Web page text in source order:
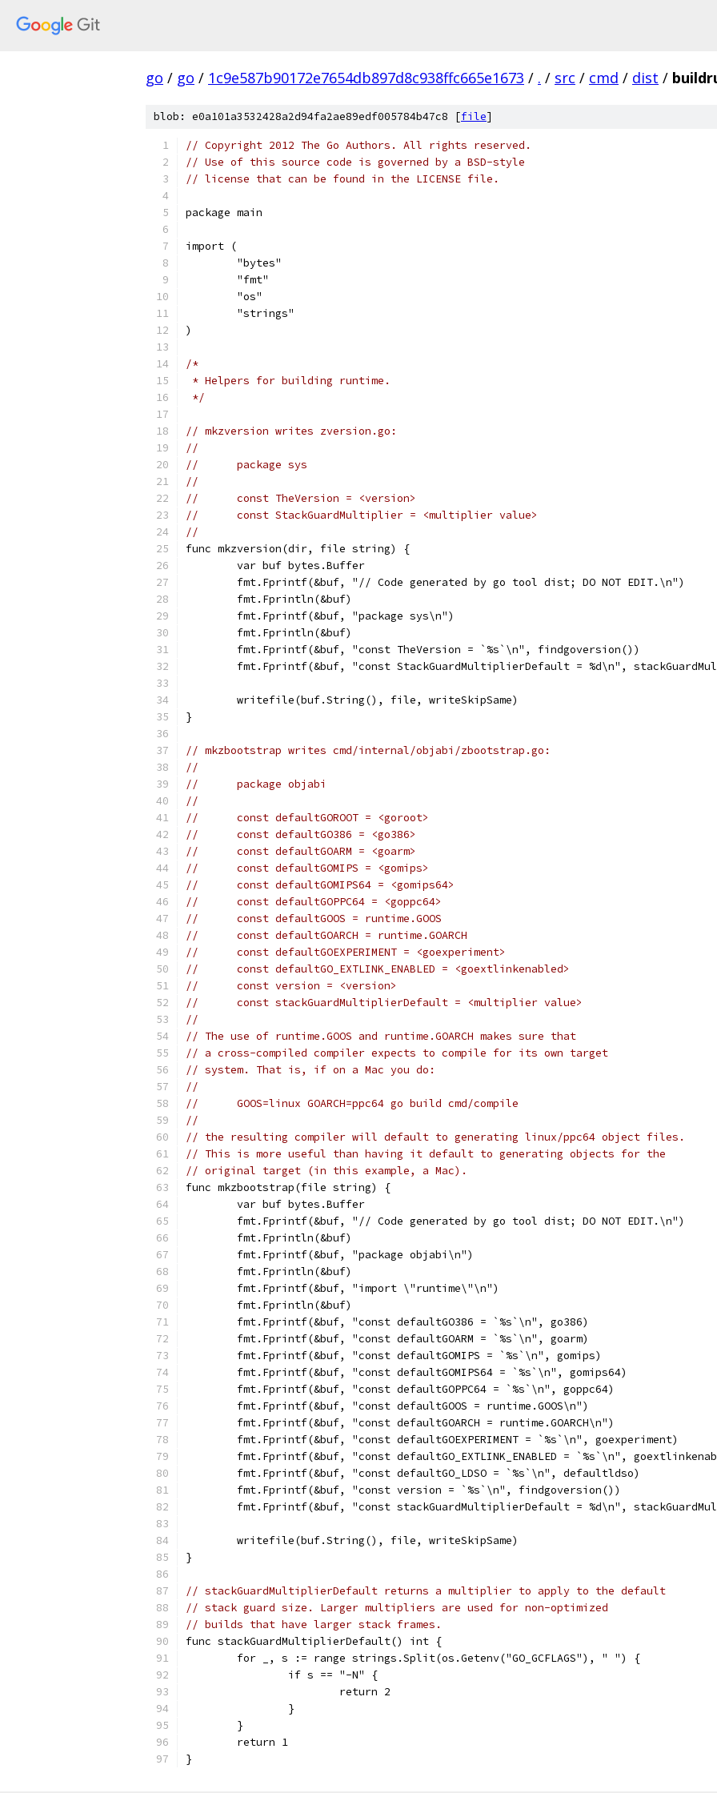
go / go / 1c9e587b90172e7654db897d8c938ffc665e1673 / . / src / cmd / dist /
blob: e0a101a3532428a2d94fa2ae89edf005784b47c8 [file]
// Copyright 2012 The Go Authors. All rights reserved.
// Use of this source code is governed by a BSD-style
// license that can be found in the LICENSE file.
package main
import (
	"bytes"
	"fmt"
	"os"
	"strings"
)
/*
* Helpers for building runtime.
*/
// mkzversion writes zversion.go:
//
//	package sys
//
//	const TheVersion = <version>
//	const StackGuardMultiplier = <multiplier value>
//
func mkzversion(dir, file string) {
	var buf bytes.Buffer
	fmt.Fprintf(&buf, "// Code generated by go tool dist; DO NOT EDIT.\n")
	fmt.Fprintln(&buf)
	fmt.Fprintf(&buf, "package sys\n")
	fmt.Fprintln(&buf)
	fmt.Fprintf(&buf, "const TheVersion = `%s`\n", findgoversion())
fmt.Fprintf(&buf, "const StackGuardMultiplierDefault = %d\n",
	writefile(buf.String(), file, writeSkipSame)
}
// mkzbootstrap writes cmd/internal/objabi/zbootstrap.go:
//
//	package objabi
//
//	const defaultGOROOT = <goroot>
//	const defaultGO386 = <go386>
//	const defaultGOARM = <goarm>
//	const defaultGOMIPS = <gomips>
//	const defaultGOMIPS64 = <gomips64>
//	const defaultGOPPC64 = <goppc64>
//	const defaultGOOS = runtime.GOOS
//	const defaultGOARCH = runtime.GOARCH
//	const defaultGOEXPERIMENT = <goexperiment>
//	const defaultGO_EXTLINK_ENABLED = <goextlinkenabled>
//	const version = <version>
//	const stackGuardMultiplierDefault = <multiplier value>
//
// The use of runtime.GOOS and runtime.GOARCH makes sure that
// a cross-compiled compiler expects to compile for its own target
// system. That is, if on a Mac you do:
//
//	GOOS=linux GOARCH=ppc64 go build cmd/compile
//
// the resulting compiler will default to generating linux/ppc64 object files.
// This is more useful than having it default to generating objects for the
// original target (in this example, a Mac).
func mkzbootstrap(file string) {
	var buf bytes.Buffer
	fmt.Fprintf(&buf, "// Code generated by go tool dist; DO NOT EDIT.\n")
	fmt.Fprintln(&buf)
	fmt.Fprintf(&buf, "package objabi\n")
	fmt.Fprintln(&buf)
	fmt.Fprintf(&buf, "import \"runtime\"\n")
	fmt.Fprintln(&buf)
	fmt.Fprintf(&buf, "const defaultGO386 = `%s`\n", go386)
	fmt.Fprintf(&buf, "const defaultGOARM = `%s`\n", goarm)
	fmt.Fprintf(&buf, "const defaultGOMIPS = `%s`\n", gomips)
	fmt.Fprintf(&buf, "const defaultGOMIPS64 = `%s`\n", gomips64)
	fmt.Fprintf(&buf, "const defaultGOPPC64 = `%s`\n", goppc64)
	fmt.Fprintf(&buf, "const defaultGOOS = runtime.GOOS\n")
	fmt.Fprintf(&buf, "const defaultGOARCH = runtime.GOARCH\n")
	fmt.Fprintf(&buf, "const defaultGOEXPERIMENT = `%s`\n", goexperiment)
fmt.Fprintf(&buf, "const defaultGO_EXTLINK_ENABLED = `%s`\n",
	fmt.Fprintf(&buf, "const defaultGO_LDSO = `%s`\n", defaultldso)
	fmt.Fprintf(&buf, "const version = `%s`\n", findgoversion())
fmt.Fprintf(&buf, "const stackGuardMultiplierDefault = %d\n",
	writefile(buf.String(), file, writeSkipSame)
}
// stackGuardMultiplierDefault returns a multiplier to apply to the default
// stack guard size. Larger multipliers are used for non-optimized
// builds that have larger stack frames.
func stackGuardMultiplierDefault() int {
	for _, s := range strings.Split(os.Getenv("GO_GCFLAGS"), " ") {
		if s == "-N" {
			return 2
		}
	}
	return 1
}